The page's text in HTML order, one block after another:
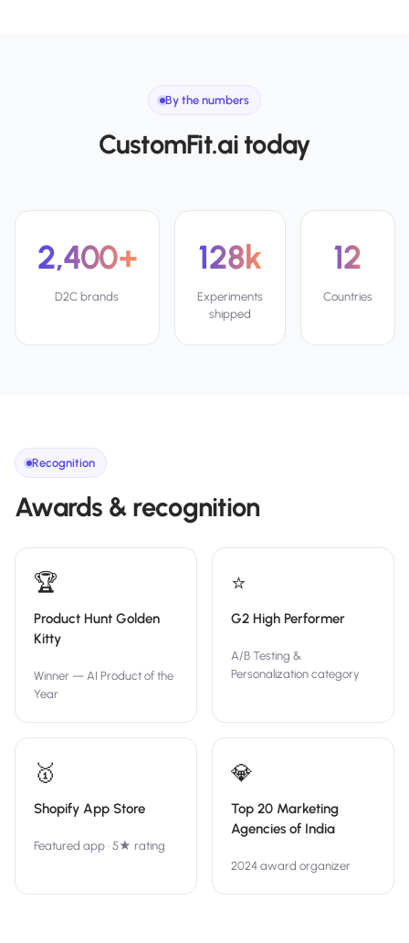
By the numbers
CustomFit.ai today
2,400+
D2C brands
128k
Experiments
shipped
12
Countries
Recognition
Awards & recognition
🏆
Product Hunt Golden
Kitty
Winner — AI Product of the
Year
⭐
G2 High Performer
A/B Testing &
Personalization category
🥇
Shopify App Store
Featured app · 5★ rating
💎
Top 20 Marketing
Agencies of India
2024 award organizer